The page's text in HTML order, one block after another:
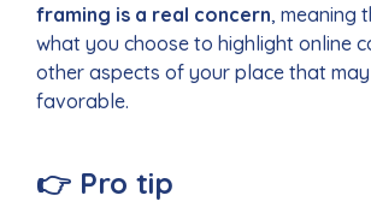
framing is a real concern, meaning
what you choose to highlight online
other aspects of your place that
favorable.
👉 Pro tip